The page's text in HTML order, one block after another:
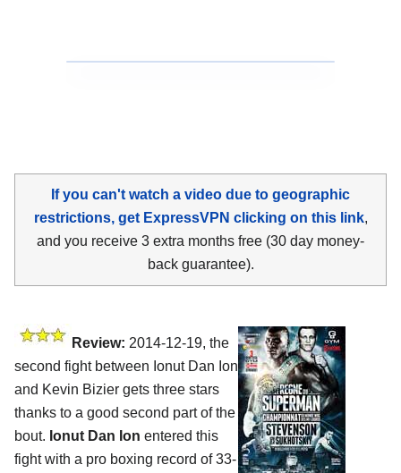
If you can't watch a video due to geographic
restrictions, get ExpressVPN clicking on this link,
and you receive 3 extra months free (30 day money-
back guarantee).
Review: 2014-12-19, the
second fight between Ionut Dan Ion
and Kevin Bizier gets three stars
thanks to a good second part of the
bout. Ionut Dan Ion entered this
fight with a pro boxing record of 33-